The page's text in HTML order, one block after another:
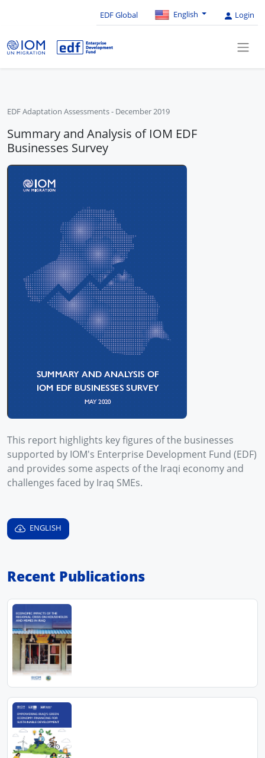
EDF Global English Login
EDF Adaptation Assessments- December 2019
Summary and Analysis of IOM EDF
Businesses Survey
This report highlights key figures of the businesses
supported by IOM's Enterprise Development Fund (EDF)
and provides some aspects of the Iraqi economy and
challenges faced by Iraq SMEs.
ENGLISH
Recent Publications